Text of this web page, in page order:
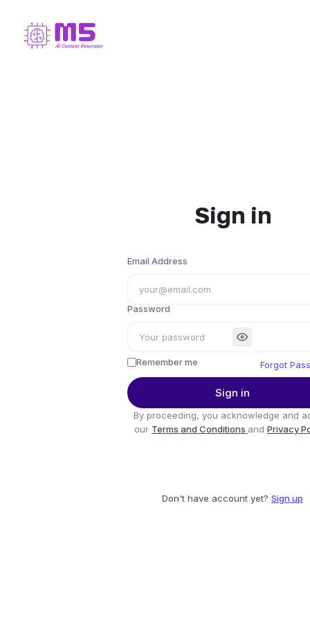
Sign in
Email Address
Password
Remember me Forgot
Sign in
By proceeding, you acknowledge and
our Terms and Conditions and Privacy
Don't have account yet? Sign up